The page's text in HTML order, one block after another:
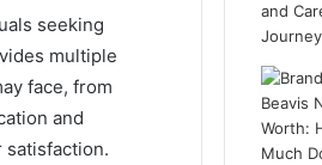
seeking
multiple
face, from
and
satisfaction.